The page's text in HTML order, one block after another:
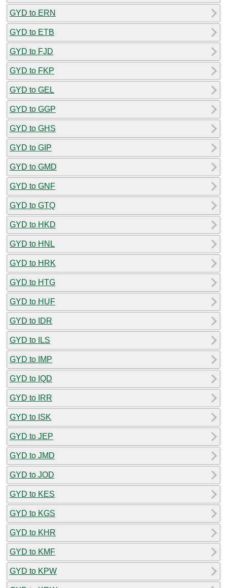
GYD to ERN
GYD to ETB
GYD to FJD
GYD to FKP
GYD to GEL
GYD to GGP
GYD to GHS
GYD to GIP
GYD to GMD
GYD to GNF
GYD to GTQ
GYD to HKD
GYD to HNL
GYD to HRK
GYD to HTG
GYD to HUF
GYD to IDR
GYD to ILS
GYD to IMP
GYD to IQD
GYD to IRR
GYD to ISK
GYD to JEP
GYD to JMD
GYD to JOD
GYD to KES
GYD to KGS
GYD to KHR
GYD to KMF
GYD to KPW